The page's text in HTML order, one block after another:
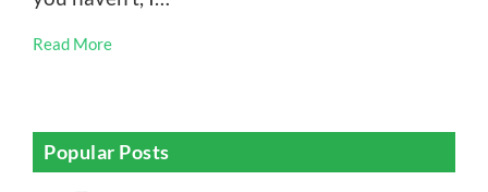
Read More
Popular Posts